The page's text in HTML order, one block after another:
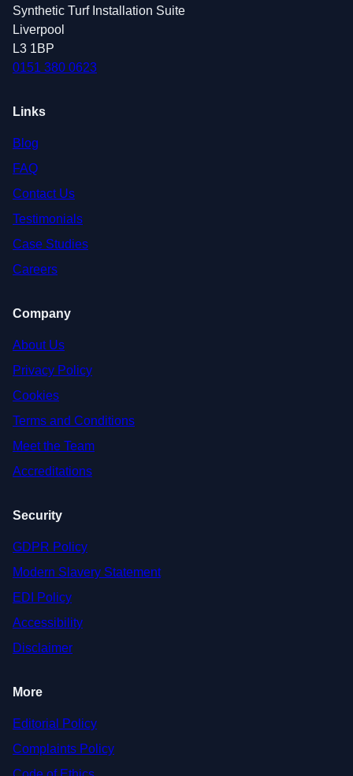
Synthetic Turf Installation Suite
Liverpool
L3 1BP
0151 380 0623
Links
Blog
FAQ
Contact Us
Testimonials
Case Studies
Careers
Company
About Us
Privacy Policy
Cookies
Terms and Conditions
Meet the Team
Accreditations
Security
GDPR Policy
Modern Slavery Statement
EDI Policy
Accessibility
Disclaimer
More
Editorial Policy
Complaints Policy